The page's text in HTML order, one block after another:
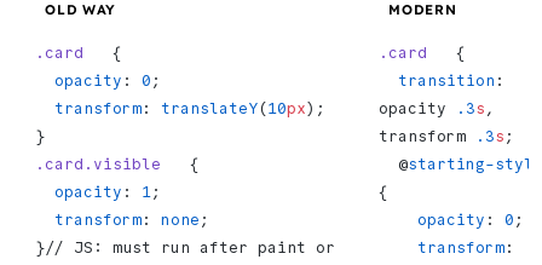
OLD WAY
.card
   {
  opacity
: 0 ;
  transform
: translateY (10px);
}
.card.visible
   {
  opacity
: 1 ;
  transform
: none ;
}// JS: must run after paint or
MODERN
.card
   {
  transition
:
opacity
.3s ,
transform
.3s ;
  @
starting-
{
    opacity
: 0 ;
    transform